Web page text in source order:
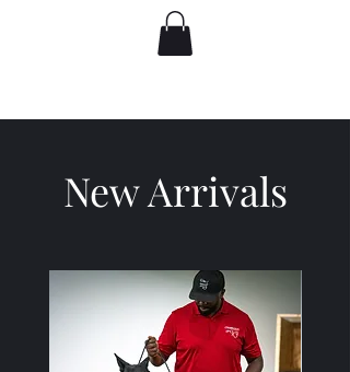
New Arrivals